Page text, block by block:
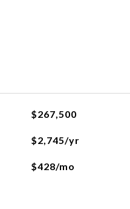
$267,500
$2,745/yr
$428/mo